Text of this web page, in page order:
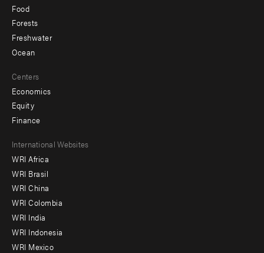
Food
Forests
Freshwater
Ocean
Centers
Economics
Equity
Finance
Footer
menu
-
Offices
International Websites
WRI Africa
WRI Brasil
WRI China
WRI Colombia
WRI India
WRI Indonesia
WRI Mexico